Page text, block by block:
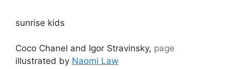
sunrise kids
Coco Chanel and Igor Stravinsky, page
illustrated by Naomi Law